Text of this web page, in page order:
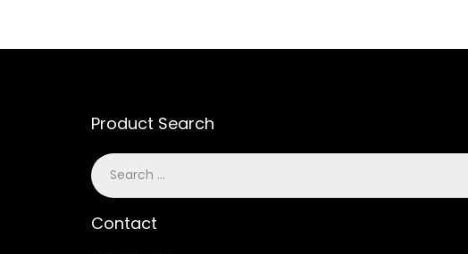
Product Search
Contact